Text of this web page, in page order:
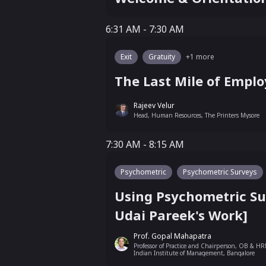
6:31 AM - 7:30 AM
6:31 AM - 7:30 AM
Exit Gratuity +1 more
The Last Mile of
Rajeev Velur
Head, Human Resources, The Printers Mysore
7:30 AM - 8:15 AM
7:30 AM - 8:15 AM
Psychometric Psychometric Surveys
Using Psychometric
Udai Pareek's Work]
Prof. Gopal Mahapatra
Professor of Practice and Chairperson, OB &
Indian Institute of Management, Bangalore